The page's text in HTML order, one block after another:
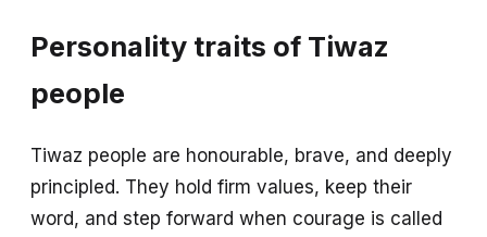
Personality traits of Tiwaz
people
Tiwaz people are honourable, brave, and deeply
principled. They hold firm values, keep their
word, and step forward when courage is called